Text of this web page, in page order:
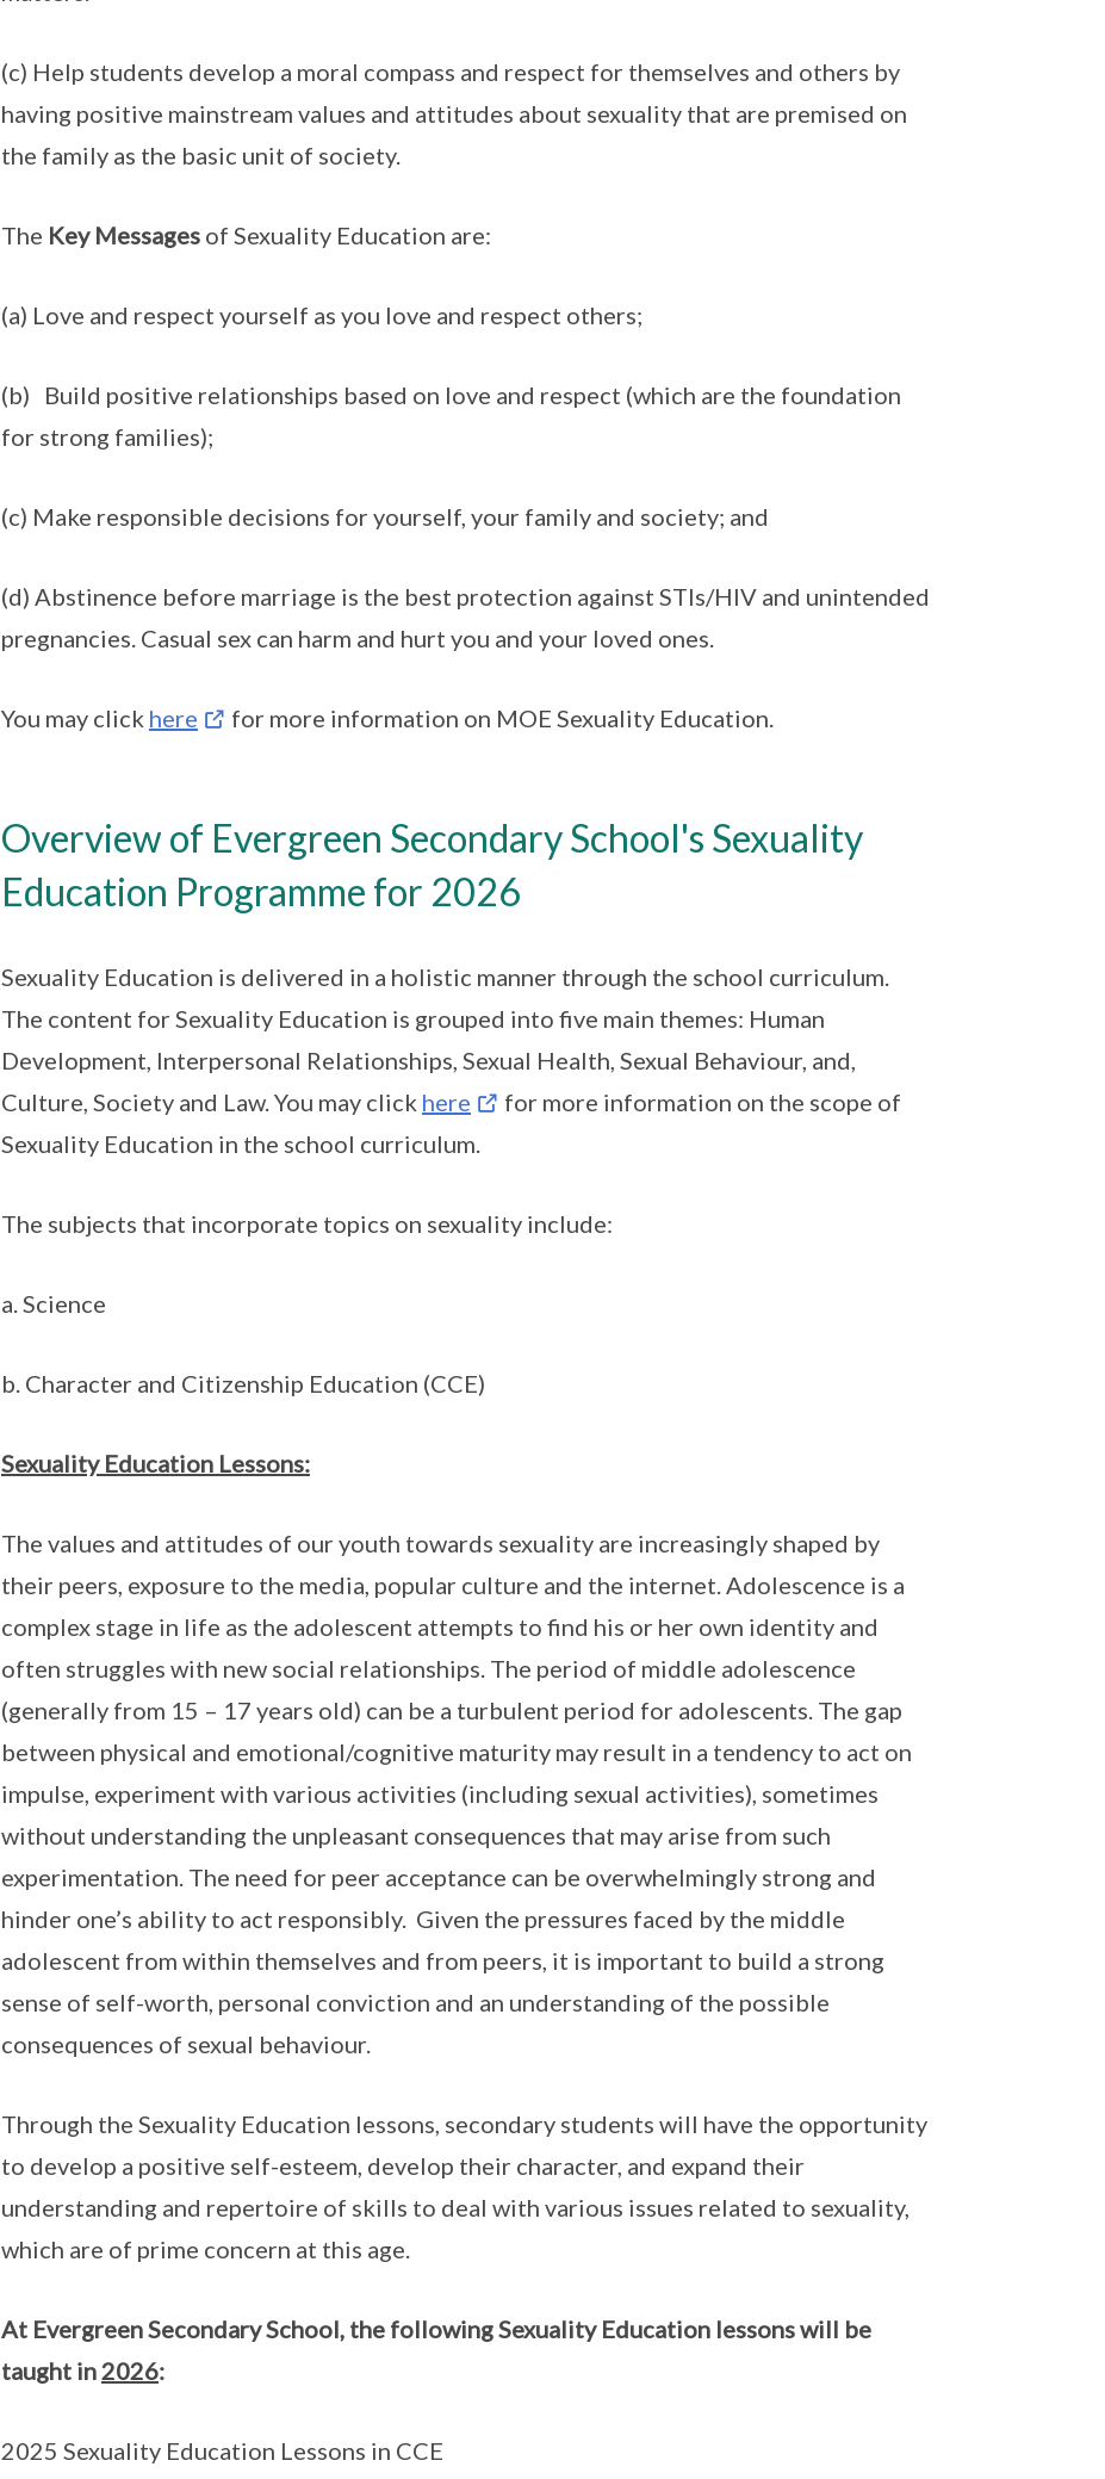
(c) Help students develop a moral compass and respect for themselves and others by
having positive mainstream values and attitudes about sexuality that are premised on
the family as the basic unit of society.
The Key Messagesof Sexuality Education are:
(a) Love and respect yourself as you love and respect others;
(b) Build positive relationships based on love and respect (which are the foundation
for strong families);
(c) Make responsible decisions for yourself, your family and society; and
(d) Abstinence before marriage is the best protection against STIs/HIV and unintended
pregnancies. Casual sex can harm and hurt you and your loved ones.
You may click here for more information on MOE Sexuality Education.
Overview of Evergreen Secondary School's Sexuality
Education Programme for 2026
Sexuality Education is delivered in a holistic manner through the school curriculum.
The content for Sexuality Education is grouped into five main themes: Human
Development, Interpersonal Relationships, Sexual Health, Sexual Behaviour, and,
Culture, Society and Law. You may click here
for more information on the scope of
Sexuality Education in the school curriculum.
The subjects that incorporate topics on sexuality include:
a. Science
b. Character and Citizenship Education (CCE)
Sexuality Education Lessons:
The values and attitudes of our youth towards sexuality are increasingly shaped by
their peers, exposure to the media, popular culture and the internet. Adolescence is a
complex stage in life as the adolescent attempts to find his or her own identity and
often struggles with new social relationships. The period of middle adolescence
(generally from 15 – 17 years old) can be a turbulent period for adolescents. The gap
between physical and emotional/cognitive maturity may result in a tendency to act on
impulse, experiment with various activities (including sexual activities), sometimes
without understanding the unpleasant consequences that may arise from such
experimentation. The need for peer acceptance can be overwhelmingly strong and
hinder one’s ability to act responsibly. Given the pressures faced by the middle
adolescent from within themselves and from peers, it is important to build a strong
sense of self-worth, personal conviction and an understanding of the possible
consequences of sexual behaviour.
Through the Sexuality Education lessons, secondary students will have the opportunity
to develop a positive self-esteem, develop their character, and expand their
understanding and repertoire of skills to deal with various issues related to sexuality,
which are of prime concern at this age.
At Evergreen Secondary School, the following Sexuality Education lessons will be
taught in2026:
2025 Sexuality Education Lessons in CCE